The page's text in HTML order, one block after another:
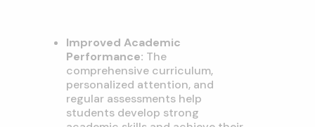
Improved Academic
Performance: The
comprehensive curriculum,
personalized attention,and
regular assessments help
students develop strong